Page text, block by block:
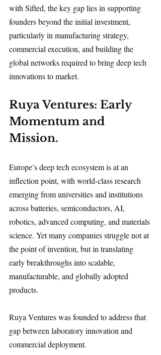
with Sifted, the key gap lies in supporting
founders beyond the initial investment,
particularly in manufacturing strategy,
commercial execution, and building the
global networks required to bring deep tech
innovations to market.
Ruya Ventures: Early
Momentum and
Mission.
Europe’s deep tech ecosystem is at an
inflection point, with world-class research
emerging from universities and institutions
across batteries, semiconductors, AI,
robotics, advanced computing, and materials
science. Yet many companies struggle not at
the point of invention, but in translating
early breakthroughs into scalable,
manufacturable, and globally adopted
products.
Ruya Ventures was founded to address that
gap between laboratory innovation and
commercial deployment.